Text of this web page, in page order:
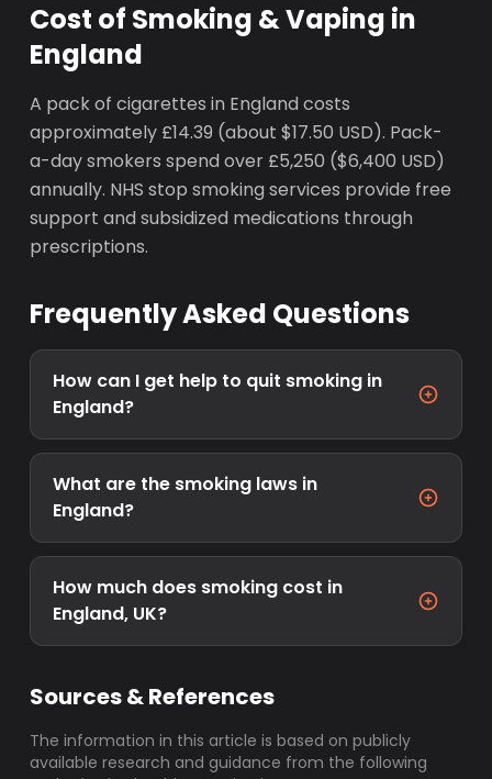
Cost of Smoking & Vaping in
England
A pack of cigarettes in England costs
approximately £14.39 (about $17.50 USD). Pack-
a-day smokers spend over £5,250 ($6,400 USD)
annually. NHS stop smoking services provide free
support and subsidized medications through
prescriptions.
Frequently Asked Questions
How can I get help to quit smoking in
England?
What are the smoking laws in
England?
How much does smoking cost in
England, UK?
Sources & References
The information in this article is based on publicly
available research and guidance from the following